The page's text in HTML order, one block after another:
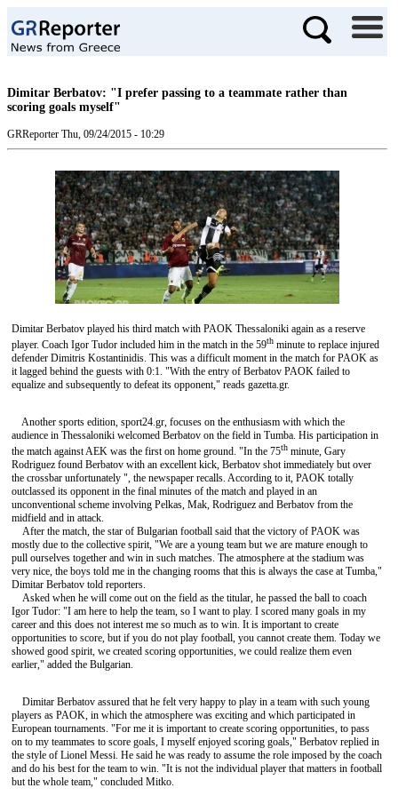
Dimitar Berbatov: "I prefer passing to a teammate rather than
scoring goals myself"
GRReporter Thu, 09/24/2015 - 10:29
Dimitar Berbatov played his third match with PAOK Thessaloniki again as a reserve
player. Coach Igor Tudor included him in the match in the 59th minute to replace injured
defender Dimitris Kostantinidis. This was a difficult moment in the match for PAOK as
it lagged behind the guests with 0:1. "With the entry of Berbatov PAOK failed to
equalize and subsequently to defeat its opponent," reads gazetta.gr.
Another sports edition, sport24.gr, focuses on the enthusiasm with which the
audience in Thessaloniki welcomed Berbatov on the field in Tumba. His participation in
the match against AEK was the first on home ground. "In the 75th minute, Gary
Rodriguez found Berbatov with an excellent kick, Berbatov shot immediately but over
the crossbar unfortunately ", the newspaper recalls. According to it, PAOK totally
outclassed its opponent in the final minutes of the match and played in an
unconventional scheme involving Pelkas, Mak, Rodriguez and Berbatov from the
midfield and in attack.
After the match, the star of Bulgarian football said that the victory of PAOK was
mostly due to the collective spirit, "We are a young team but we are mature enough to
pull ourselves together and win in such matches. The atmosphere at the stadium was
very nice, the boys told me in the changing rooms that this is always the case at Tumba,"
Dimitar Berbatov told reporters.
Asked when he will come out on the field as the titular, he passed the ball to coach
Igor Tudor: "I am here to help the team, so I want to play. I scored many goals in my
career and this does not interest me so much as to win. It is important to create
opportunities to score, but if you do not play football, you cannot create them. Today we
showed good spirit, we created scoring opportunities, we could realize them even
earlier," added the Bulgarian.
Dimitar Berbatov assured that he felt very happy to play in a team with such young
players as PAOK, in which the atmosphere was exciting and which participated in
European tournaments. "For me it is important to create scoring opportunities, to pass
on to my teammates to score goals, I myself enjoyed scoring goals," Berbatov replied in
the style of Lionel Messi. He said he was ready to assume the role imposed by the coach
and do his best for the team to win. "It is not the individual player that matters in football
but the whole team," concluded Mitko.